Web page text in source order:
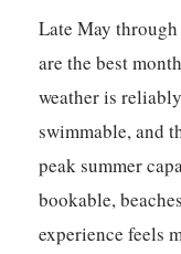
Late May
are the best
weather is
swimmable, and
peak summer
bookable,
experience feels